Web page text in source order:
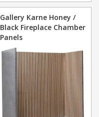
Gallery Karne Honey /
Black Fireplace Chamber
Panels